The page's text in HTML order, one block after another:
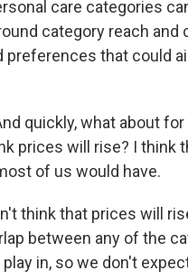
care categories
category reach and
preferences that could
quickly, what about
prices will rise? I think
of us would have.
think that prices will
between any of the
in, so we don't